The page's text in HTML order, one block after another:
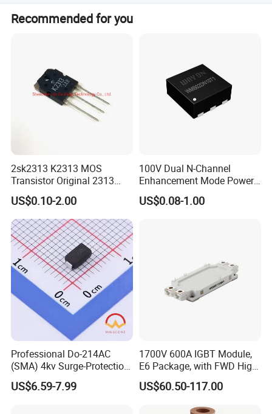
No, we do not have MOQ requirement, we can support
your projects starting from prototypes to mass
Recommended for you
2sk2313 K2313 MOS
Transistor Original 2313
Mosfet
US$0.10-2.00
100V Dual N-Channel
Enhancement Mode Power
MOSFET Fetures
Applications Diode power
US$0.08-1.00
Professional Do-214AC
(SMA) 4kv Surge-Protection
Bidirectional Tss for
Telecom Ports with 6V Vdrm
US$6.59-7.99
1700V 600A IGBT Module,
E6 Package, with FWD High
Short Circuit Capability Low
Switching Loss
US$60.50-117.00